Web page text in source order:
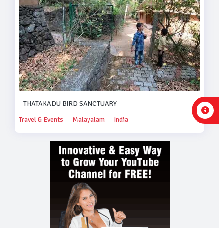
THATAKADU BIRD SANCTUARY
Travel & Events
Malayalam India